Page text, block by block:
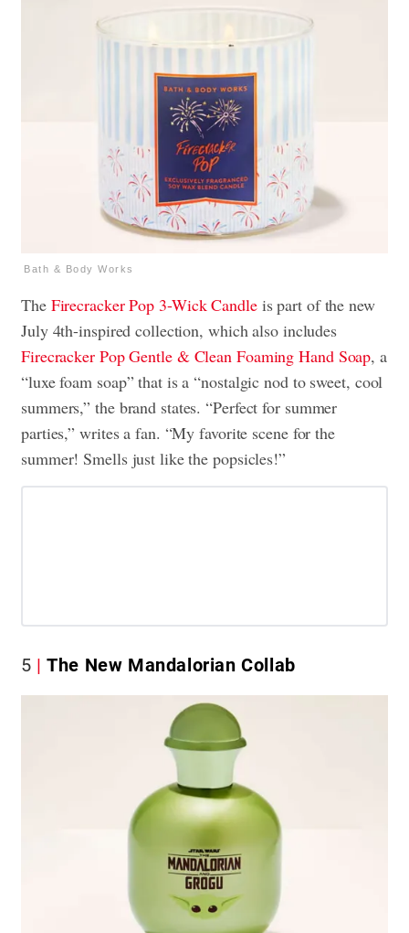
Bath & Body Works
The Firecracker Pop 3-Wick Candleis part of the new
July 4th-inspired collection, which also includes
Firecracker PopGentle & Clean Foaming Hand Soap, a
“luxe foam soap” that is a “nostalgic nod to sweet, cool
summers,” the brand states. “Perfect for summer
parties,” writes a fan. “My favorite scene for the
summer! Smells just like the popsicles!”
5 The New Mandalorian Collab